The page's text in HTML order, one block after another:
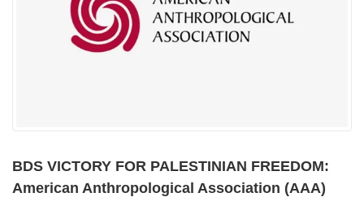
BDS VICTORY FOR PALESTINIAN FREEDOM:
American Anthropological Association (AAA)